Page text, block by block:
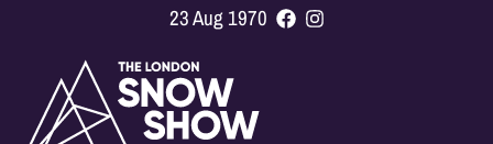
23 Aug 1970